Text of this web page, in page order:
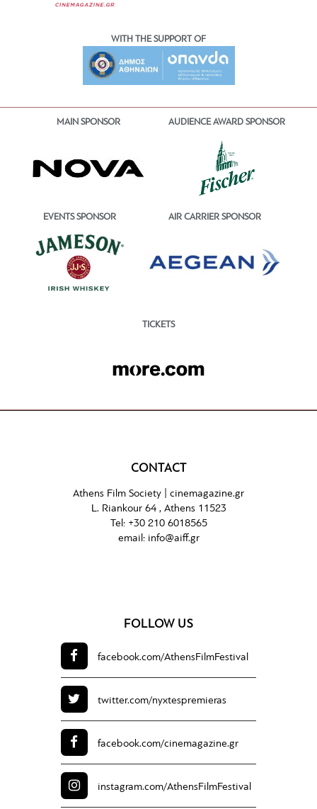
WITH THE SUPPORT OF
MAIN SPONSOR AUDIENCE AWARD SPONSOR
EVENTS SPONSOR AIR CARRIER SPONSOR
TICKETS
CONTACT
Athens Film Society | cinemagazine.gr
L. Riankour 64 , Athens 11523
Tel: +30 210 6018565
email: info@aiff.gr
FOLLOW US
facebook.com/AthensFilmFestival
twitter.com/nyxtespremieras
facebook.com/cinemagazine.gr
instagram.com/AthensFilmFestival